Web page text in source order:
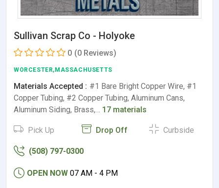
Sullivan Scrap Co - Holyoke
0 (0 Reviews)
WORCESTER,MASSACHUSETTS
Materials Accepted : #1 Bare Bright Copper Wire, #1
Copper Tubing, #2 Copper Tubing, Aluminum Cans,
Aluminum Siding, Brass,… 17 materials
Pick Up Drop Off Curbside
(508) 797-0300
OPEN NOW 07 AM - 4 PM